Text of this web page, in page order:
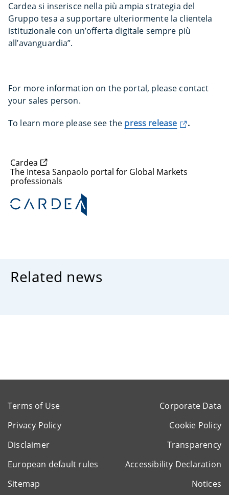
Cardea si inserisce nella più ampia strategia del
Gruppo tesa a supportare ulteriormente la clientela
istituzionale con un’offerta digitale sempre più
all’avanguardia”.
For more information on the portal, please contact
your sales person.
To learn more please see the press release .
Cardea
The Intesa Sanpaolo portal for Global Markets
professionals
Related news
Terms of Use
Corporate Data
Privacy Policy
Cookie Policy
Disclaimer
Transparency
European default rules
Accessibility Declaration
Sitemap
Notices